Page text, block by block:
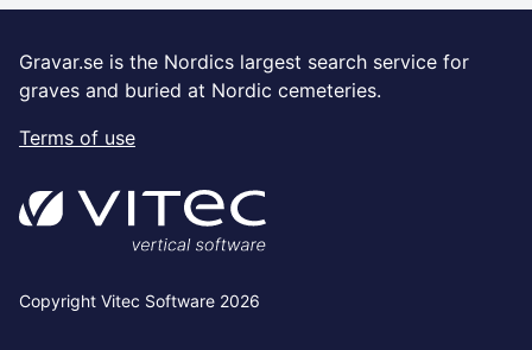
Gravar.se is the Nordics largest search service for
graves and buried at Nordic cemeteries.
Terms of use
Copyright Vitec Software 2026